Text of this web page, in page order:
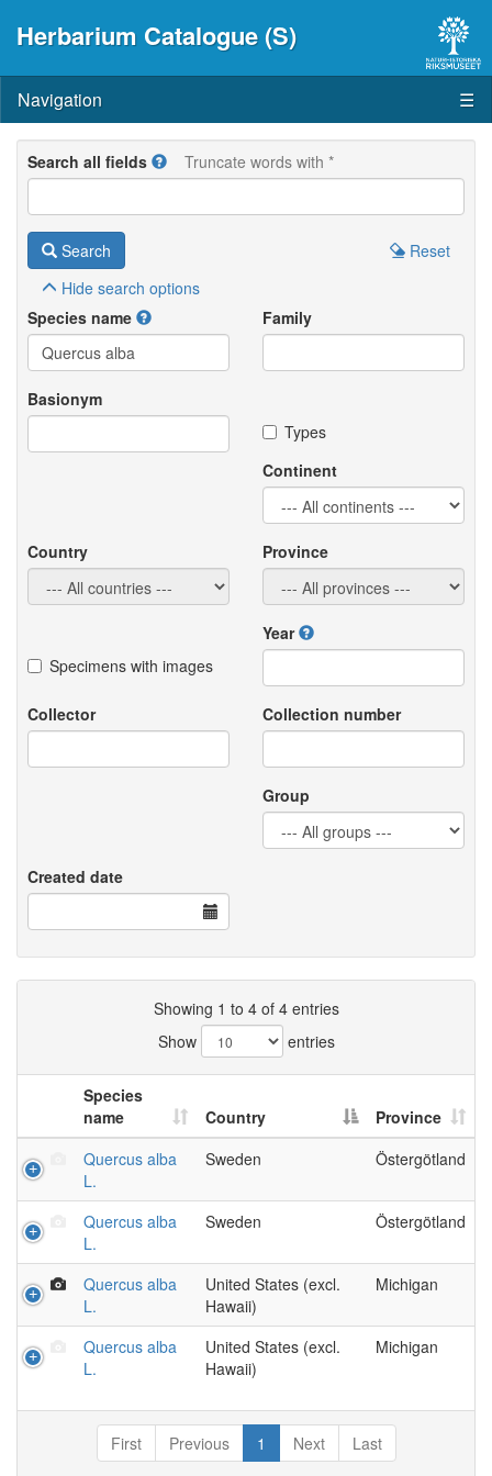
Herbarium Catalogue (S)
Navigation ☰
Search all fields Truncate words with *
Search
Reset
Hide search options
Species name
Family
Basionym
Types
Continent
Country Province
Specimens with images
Year
Collector Collection number
Group
Created date
Showing 1 to 4 of 4 entries
Show
entries
Species
name
Country
Province
Quercus alba
L.
Sweden Östergötland
Quercus alba
L.
Sweden Östergötland
Quercus alba
L.
United States (excl.
Hawaii)
Michigan
Quercus alba
L.
United States (excl.
Hawaii)
Michigan
First Previous 1 Next Last